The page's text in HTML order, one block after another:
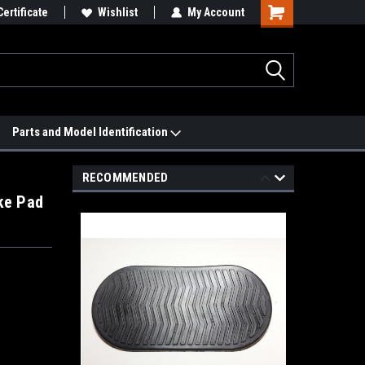
Match it. See Price Match Page
Wishlist My Account
Parts and Model Identification
Pad
RECOMMENDED